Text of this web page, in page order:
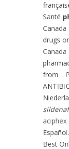
Santé
Canada
drugs
from .
Best